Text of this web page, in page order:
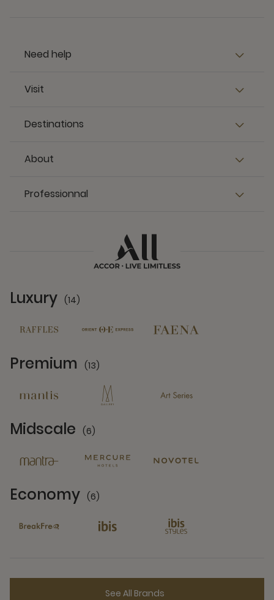
Need help
Visit
Destinations
About
Professionnal
Luxury (14)
Premium (13)
Midscale (6)
Economy (6)
See All Brands